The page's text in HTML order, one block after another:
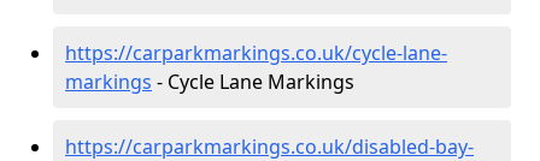
https://carparkmarkings.co.uk/cycle-lane-
markings - Cycle Lane Markings
https://carparkmarkings.co.uk/disabled-bay-